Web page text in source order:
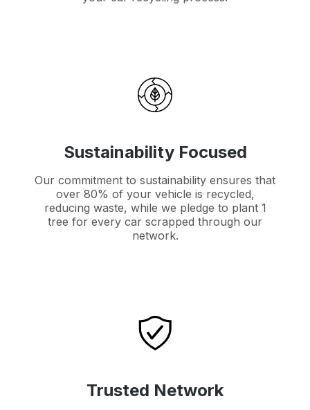
Sustainability Focused
Our commitment to sustainability ensures that
over 80% of your vehicle is recycled,
reducing waste, while we pledge to plant 1
tree for every car scrapped through our
network.
Trusted Network